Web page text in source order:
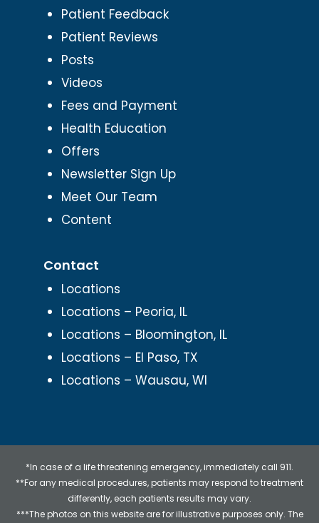
Patient Feedback
Patient Reviews
Posts
Videos
Fees and Payment
Health Education
Offers
Newsletter Sign Up
Meet Our Team
Content
Contact
Locations
Locations – Peoria, IL
Locations – Bloomington, IL
Locations – El Paso, TX
Locations – Wausau, WI
*In case of a life threatening emergency, immediately call 911.
**For any medical procedures, patients may respond to treatment
differently, each patients results may vary.
***The photos on this website are for illustrative purposes only. The